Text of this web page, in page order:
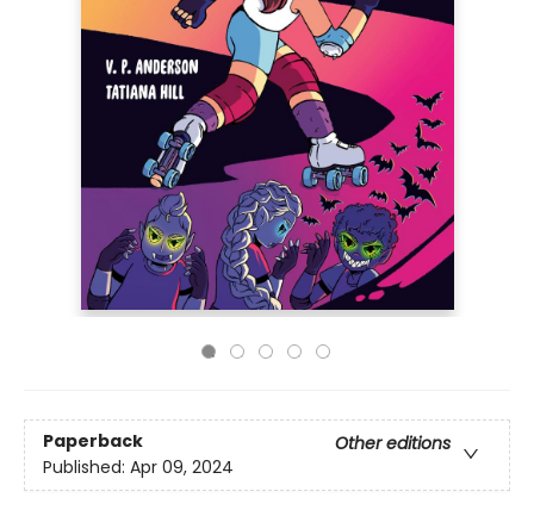
Paperback
Other editions
Published: Apr 09, 2024